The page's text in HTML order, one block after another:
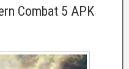
Combat 5 APK